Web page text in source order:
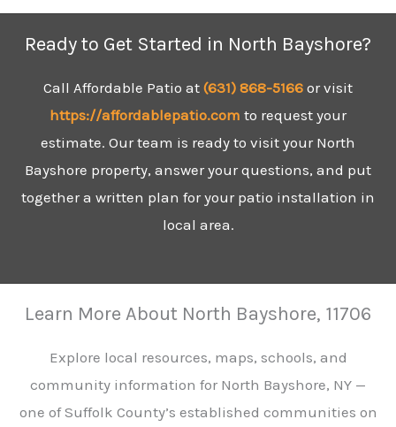
Ready to Get Started in North Bayshore?
Call Affordable Patio at (631) 868-5166 or visit
https://affordablepatio.com to request your
estimate. Our team is ready to visit your North
Bayshore property, answer your questions, and put
together a written plan for your patio installation in
local area.
Learn More About North Bayshore, 11706
Explore local resources, maps, schools, and
community information for North Bayshore, NY —
one of Suffolk County’s established communities on